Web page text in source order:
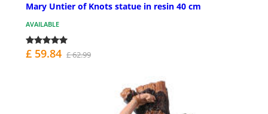
Mary Untier of Knots statue in resin 40 cm
AVAILABLE
£ 59.84 £ 62.99